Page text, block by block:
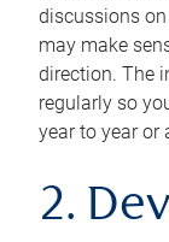
discussions
may make
direction. The
regularly so
year to year or
2.